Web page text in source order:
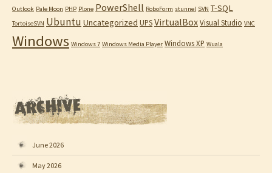
Outlook Pale Moon PHP Plone PowerShell RoboForm stunnel SVN T-SQL
TortoiseSVN Ubuntu Uncategorized UPSVirtualBoxVisual Studio VNC
Windows Windows 7 Windows Media Player Windows XP Wuala
June 2026
May 2026